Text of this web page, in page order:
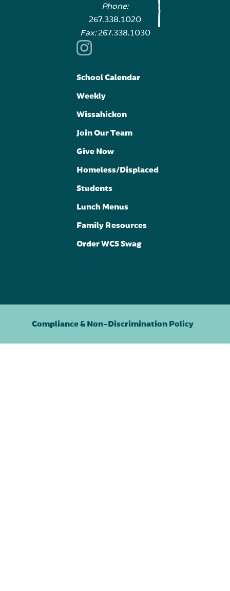
Phone:
267.338.1020
Fax:267.338.1030
School Calendar
Weekly
Wissahickon
Join Our Team
Give Now
Homeless/Displaced
Students
Lunch Menus
Family Resources
Order WCS Swag
Compliance & Non-Discrimination Policy